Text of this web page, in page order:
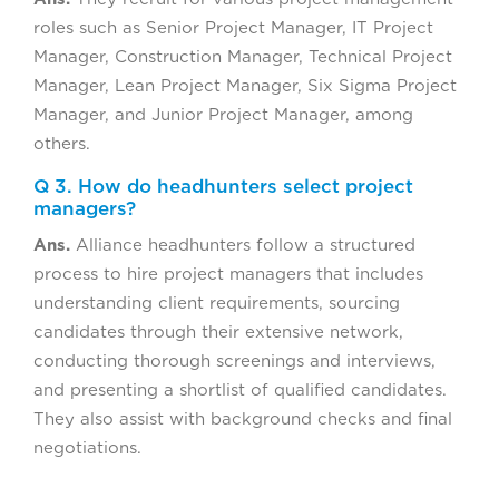
roles such as Senior Project Manager, IT Project
Manager, Construction Manager, Technical Project
Manager, Lean Project Manager, Six Sigma Project
Manager, and Junior Project Manager, among
others.
Q 3. How do headhunters select project
managers?
Ans. Alliance headhunters follow a structured
process to hire project managers that includes
understanding client requirements, sourcing
candidates through their extensive network,
conducting thorough screenings and interviews,
and presenting a shortlist of qualified candidates.
They also assist with background checks and final
negotiations.